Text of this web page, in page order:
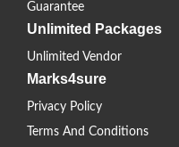
Guarantee
Unlimited Packages
Unlimited Vendor
Marks4sure
Privacy Policy
Terms And Conditions